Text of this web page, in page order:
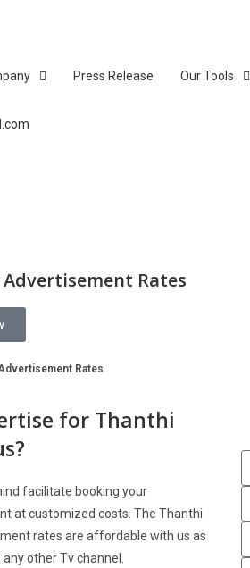
Press Release Our Tools
Rates
Rates
for Thanthi
facilitate booking your
at customized costs. The Thanthi
rates are affordable with us as
other Tv channel.